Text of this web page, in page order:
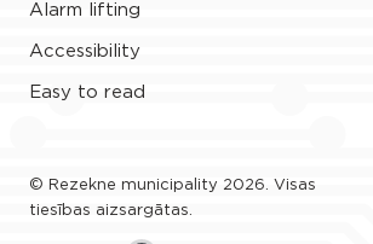
Alarm lifting
Accessibility
Easy to read
© Rezekne municipality 2026. Visas
tiesības aizsargātas.